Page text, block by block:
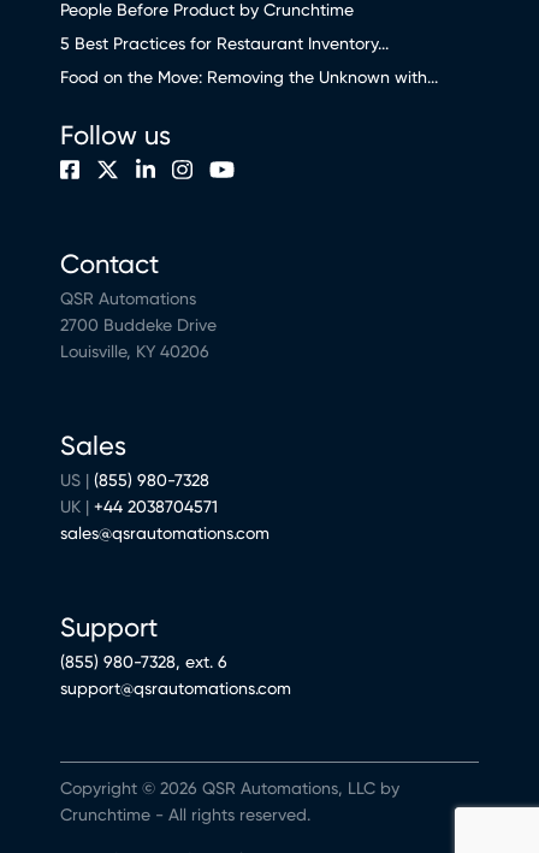
People Before Product by Crunchtime
5 Best Practices for Restaurant Inventory...
Food on the Move: Removing the Unknown with...
Contact
QSR Automations
2700 Buddeke Drive
Louisville, KY 40206
Sales
US | (855) 980-7328
UK | +44 2038704571
sales@qsrautomations.com
Support
(855) 980-7328, ext. 6
support@qsrautomations.com
Follow us
Copyright © 2026 QSR Automations, LLC by
Crunchtime - All rights reserved.